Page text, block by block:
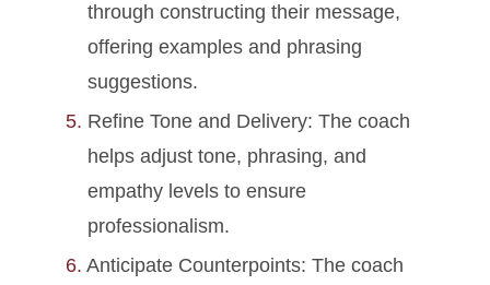
through constructing their message,
offering examples and phrasing
suggestions.
Refine Tone and Delivery: The coach
helps adjust tone, phrasing, and
empathy levels to ensure
professionalism.
Anticipate Counterpoints: The coach